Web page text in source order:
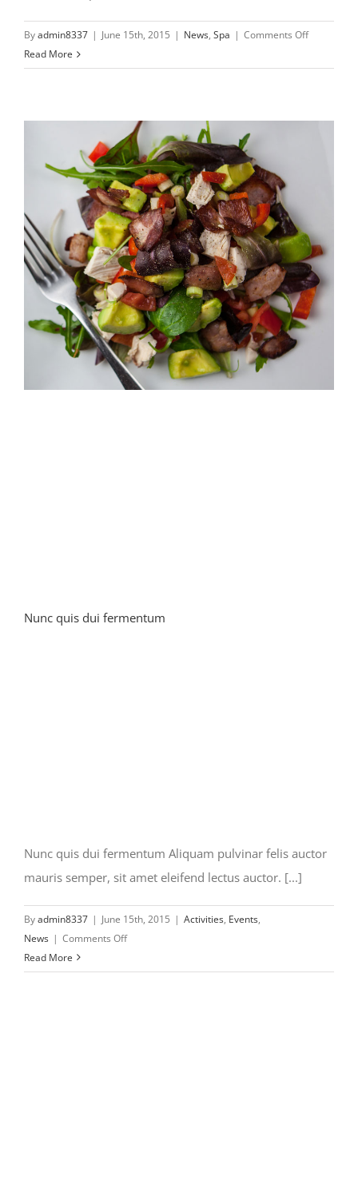
Byadmin8337 | June 15th, 2015 | News, Spa | Comments Offon
suscipit
Read More
Nunc quis dui fermentum
Nunc quis dui fermentum Aliquam pulvinar felis auctor
mauris semper, sit amet eleifend lectus auctor. [...]
Byadmin8337 | June 15th, 2015 | Activities, Events,
News | Comments Offon
quis
Read More